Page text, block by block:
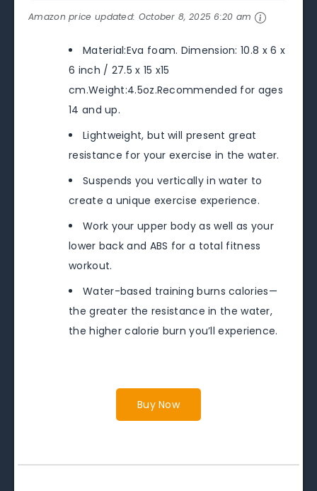
Amazon price updated: October 8, 2025 6:20 am
Material:Eva foam. Dimension: 10.8 x 6 x
6 inch / 27.5 x 15 x15
cm.Weight:4.5oz.Recommended for ages
14 and up.
Lightweight, but will present great
resistance for your exercise in the water.
Suspends you vertically in water to
create a unique exercise experience.
Work your upper body as well as your
lower back and ABS for a total fitness
workout.
Water-based training burns calories—
the greater the resistance in the water,
the higher calorie burn you’ll experience.
Buy Now